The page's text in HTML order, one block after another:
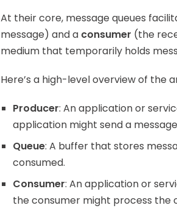
At their core, message queues
message) and a consumer (the
medium that temporarily holds
Here’s a high-level overview of the
Producer: An application or
application might send a
Queue: A buffer that stores
consumed.
Consumer: An application or
the consumer might process the